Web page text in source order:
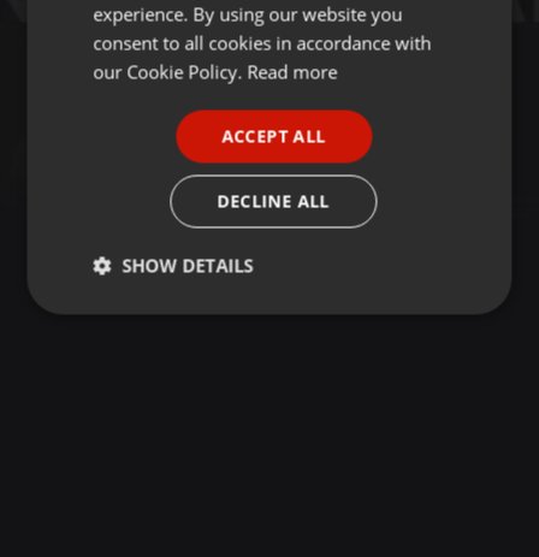
GERMAN
experience. By using our website you
consent to all cookies in accordance with
our Cookie Policy. Read more
ACCEPT ALL
DECLINE ALL
SHOW DETAILS
Strictly
Targeting Functionality